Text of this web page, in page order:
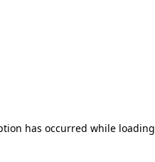
has occurred while loading